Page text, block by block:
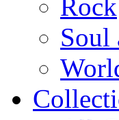
Rock
Soul